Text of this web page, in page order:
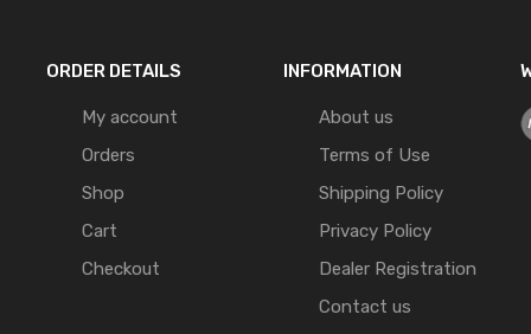
ORDER DETAILS
My account
Orders
Shop
Cart
Checkout
INFORMATION
About us
Terms of Use
Shipping Policy
Privacy Policy
Dealer Registration
Contact us